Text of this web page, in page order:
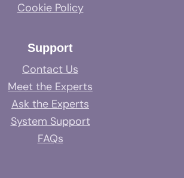
Cookie Policy
Support
Contact Us
Meet the Experts
Ask the Experts
System Support
FAQs